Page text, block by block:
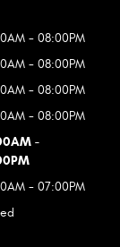
- 08:00PM
- 08:00PM
- 08:00PM
- 08:00PM
-
- 07:00PM